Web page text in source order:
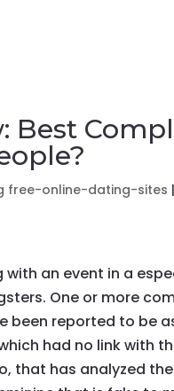
Best
free-online-dating-sites |
an event in a
One or more
been reported to be
had no link with
that has analyzed